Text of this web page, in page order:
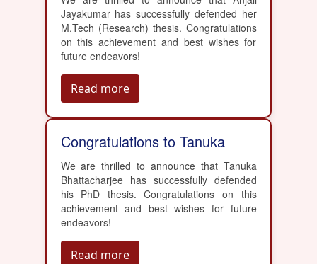
Jayakumar has successfully defended her
M.Tech (Research) thesis. Congratulations
on this achievement and best wishes for
future endeavors!
Read more
Congratulations to Tanuka
We are thrilled to announce that Tanuka
Bhattacharjee has successfully defended
his PhD thesis. Congratulations on this
achievement and best wishes for future
endeavors!
Read more